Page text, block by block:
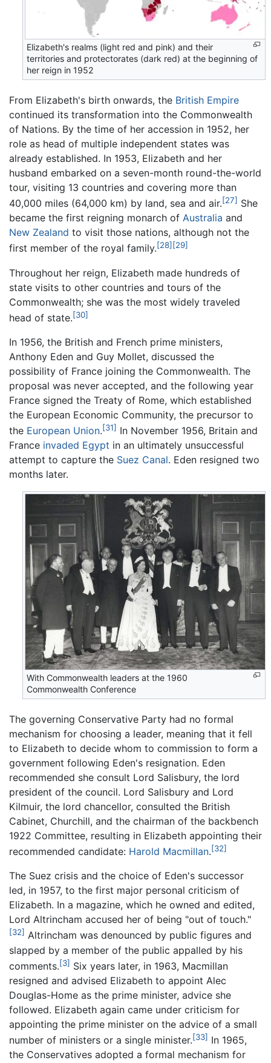
Elizabeth's realms (light red and pink) and their
territories and protectorates (dark red) at the beginning of
her reign in 1952
From Elizabeth's birth onwards, the British Empire
continued its transformation into the Commonwealth
of Nations. By the time of her accession in 1952, her
role as head of multiple independent states was
already established. In 1953, Elizabeth and her
husband embarked on a seven-month round-the-world
tour, visiting 13 countries and covering more than
40,000 miles (64,000 km) by land, sea and air.[27] She
became the first reigning monarch of Australia and
New Zealand to visit those nations, although not the
first member of the royal family.[28] [29]
Throughout her reign, Elizabeth made hundreds of
state visits to other countries and tours of the
Commonwealth; she was the most widely traveled
head of state.[30]
In 1956, the British and French prime ministers,
Anthony Eden and Guy Mollet, discussed the
possibility of France joining the Commonwealth. The
proposal was never accepted, and the following year
France signed the Treaty of Rome, which established
the European Economic Community, the precursor to
the European Union.[31] In November 1956, Britain and
France invaded Egypt in an ultimately unsuccessful
attempt to capture the Suez Canal. Eden resigned two
months later.
With Commonwealth leaders at the 1960
Commonwealth Conference
The governing Conservative Party had no formal
mechanism for choosing a leader, meaning that it fell
to Elizabeth to decide whom to commission to form a
government following Eden's resignation. Eden
recommended she consult Lord Salisbury, the lord
president of the council. Lord Salisbury and Lord
Kilmuir, the lord chancellor, consulted the British
Cabinet, Churchill, and the chairman of the backbench
1922 Committee, resulting in Elizabeth appointing their
recommended candidate: Harold Macmillan.[32]
The Suez crisis and the choice of Eden's successor
led, in 1957, to the first major personal criticism of
Elizabeth. In a magazine, which he owned and edited,
Lord Altrincham accused her of being "out of touch."
[32] Altrincham was denounced by public figures and
slapped by a member of the public appalled by his
comments.[3] Six years later, in 1963, Macmillan
resigned and advised Elizabeth to appoint Alec
Douglas-Home as the prime minister, advice she
followed. Elizabeth again came under criticism for
appointing the prime minister on the advice of a small
number of ministers or a single minister.[33] In 1965,
the Conservatives adopted a formal mechanism for